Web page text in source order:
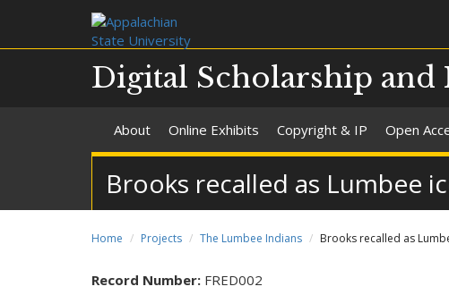
Digital Scholarship and
About Online Exhibits Copyright & IP Open
Brooks recalled as Lumbee
Home Projects The Lumbee Indians Brooks recalled as
Record Number: FRED002